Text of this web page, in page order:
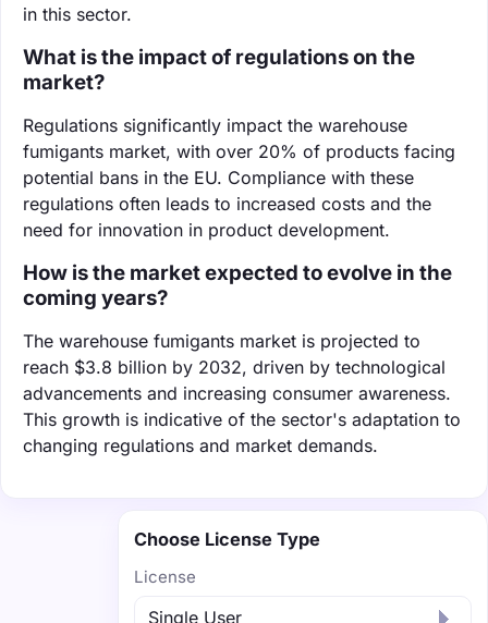
in this sector.
What is the impact of regulations on the
market?
Regulations significantly impact the warehouse
fumigants market, with over 20% of products facing
potential bans in the EU. Compliance with these
regulations often leads to increased costs and the
need for innovation in product development.
How is the market expected to evolve in the
coming years?
The warehouse fumigants market is projected to
reach $3.8 billion by 2032, driven by technological
advancements and increasing consumer awareness.
This growth is indicative of the sector's adaptation to
changing regulations and market demands.
Choose License Type
License